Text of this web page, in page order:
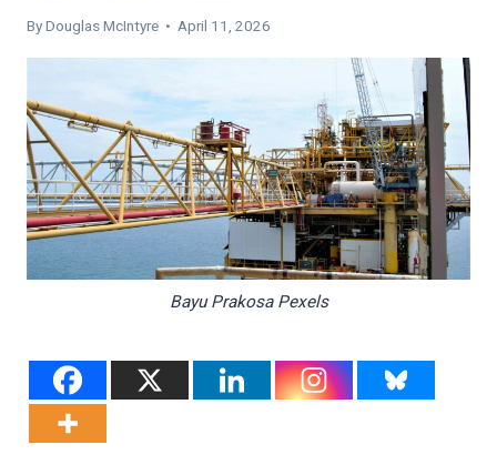
ByDouglas McIntyre • April 11, 2026
Bayu Prakosa Pexels